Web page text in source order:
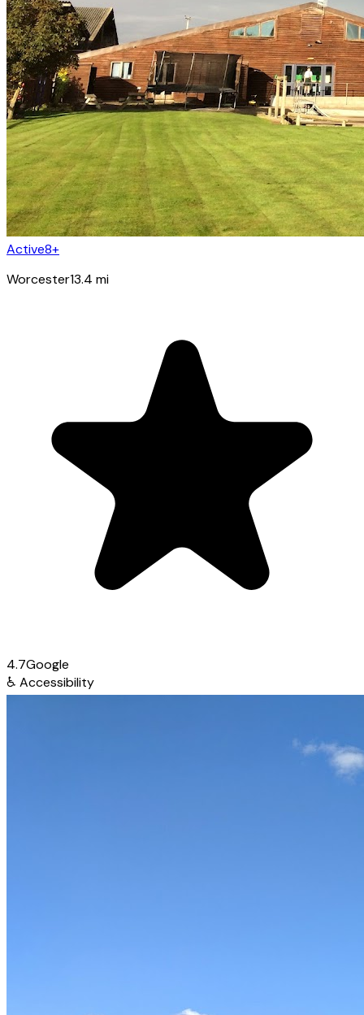
Active8+
Worcester13.4 mi
4.7Google
♿ Accessibility